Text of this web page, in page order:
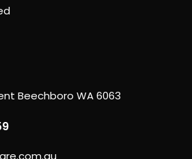
Beechboro WA 6063